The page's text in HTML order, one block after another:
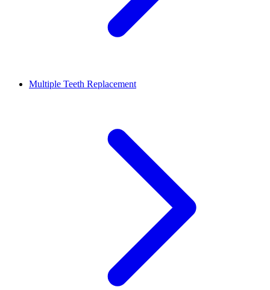
Multiple Teeth Replacement